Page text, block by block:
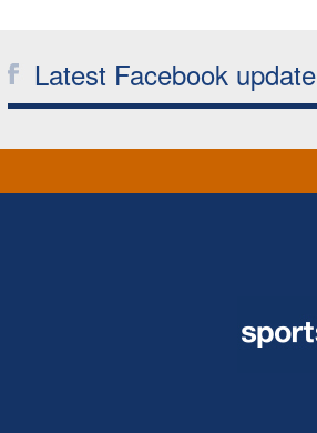
Latest Facebook update